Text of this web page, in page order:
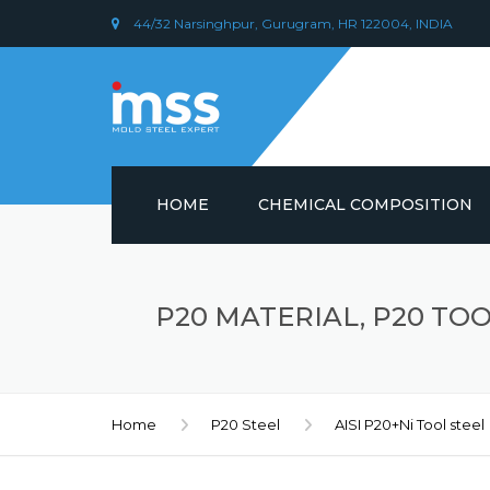
44/32 Narsinghpur, Gurugram, HR 122004, INDIA
HOME CHEMICAL COMPOSITION
P20 MATERIAL, P20
Home P20 Steel AISI P20+Ni Tool steel